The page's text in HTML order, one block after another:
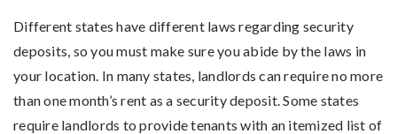
Different states have different laws regarding security
deposits, so you must make sure you abide by the laws in
your location. In many states, landlords can require no more
than one month’s rent as a security deposit. Some states
require landlords to provide tenants with an itemized list of